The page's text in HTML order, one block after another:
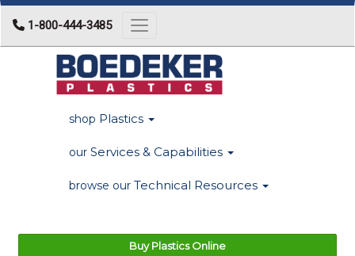
1-800-444-3485 Toggle navigation
shop Plastics
our Services & Capabilities
browse our Technical Resources
Buy Plastics Online